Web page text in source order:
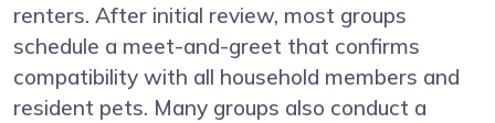
renters. After initial review, most groups
schedule a meet-and-greet that confirms
compatibility with all household members and
resident pets. Many groups also conduct a